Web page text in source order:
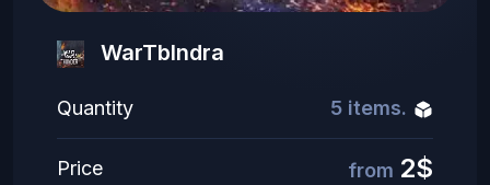
WarTbIndra
Quantity 5 items.
Price from 2$